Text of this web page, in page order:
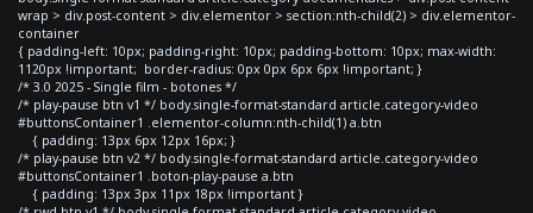
wrap > div.post-content > div.elementor > section:nth-child(2) > div.elementor-
container
{ padding-left: 10px; padding-right: 10px; padding-bottom: 10px; max-width:
1120px !important; border-radius: 0px 0px 6px 6px !important; }
/* 3.0 2025 - Single film - botones */
/* play-pause btn v1 */ body.single-format-standard article.category-video
#buttonsContainer1 .elementor-column:nth-child(1) a.btn
{ padding: 13px 6px 12px 16px; }
/* play-pause btn v2 */ body.single-format-standard article.category-video
#buttonsContainer1 .boton-play-pause a.btn
{ padding: 13px 3px 11px 18px !important }